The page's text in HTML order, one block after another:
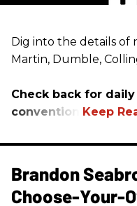
Dig into the details of
Martin, Dumble,
Check back for
convention.
Brandon
Choose-Your-